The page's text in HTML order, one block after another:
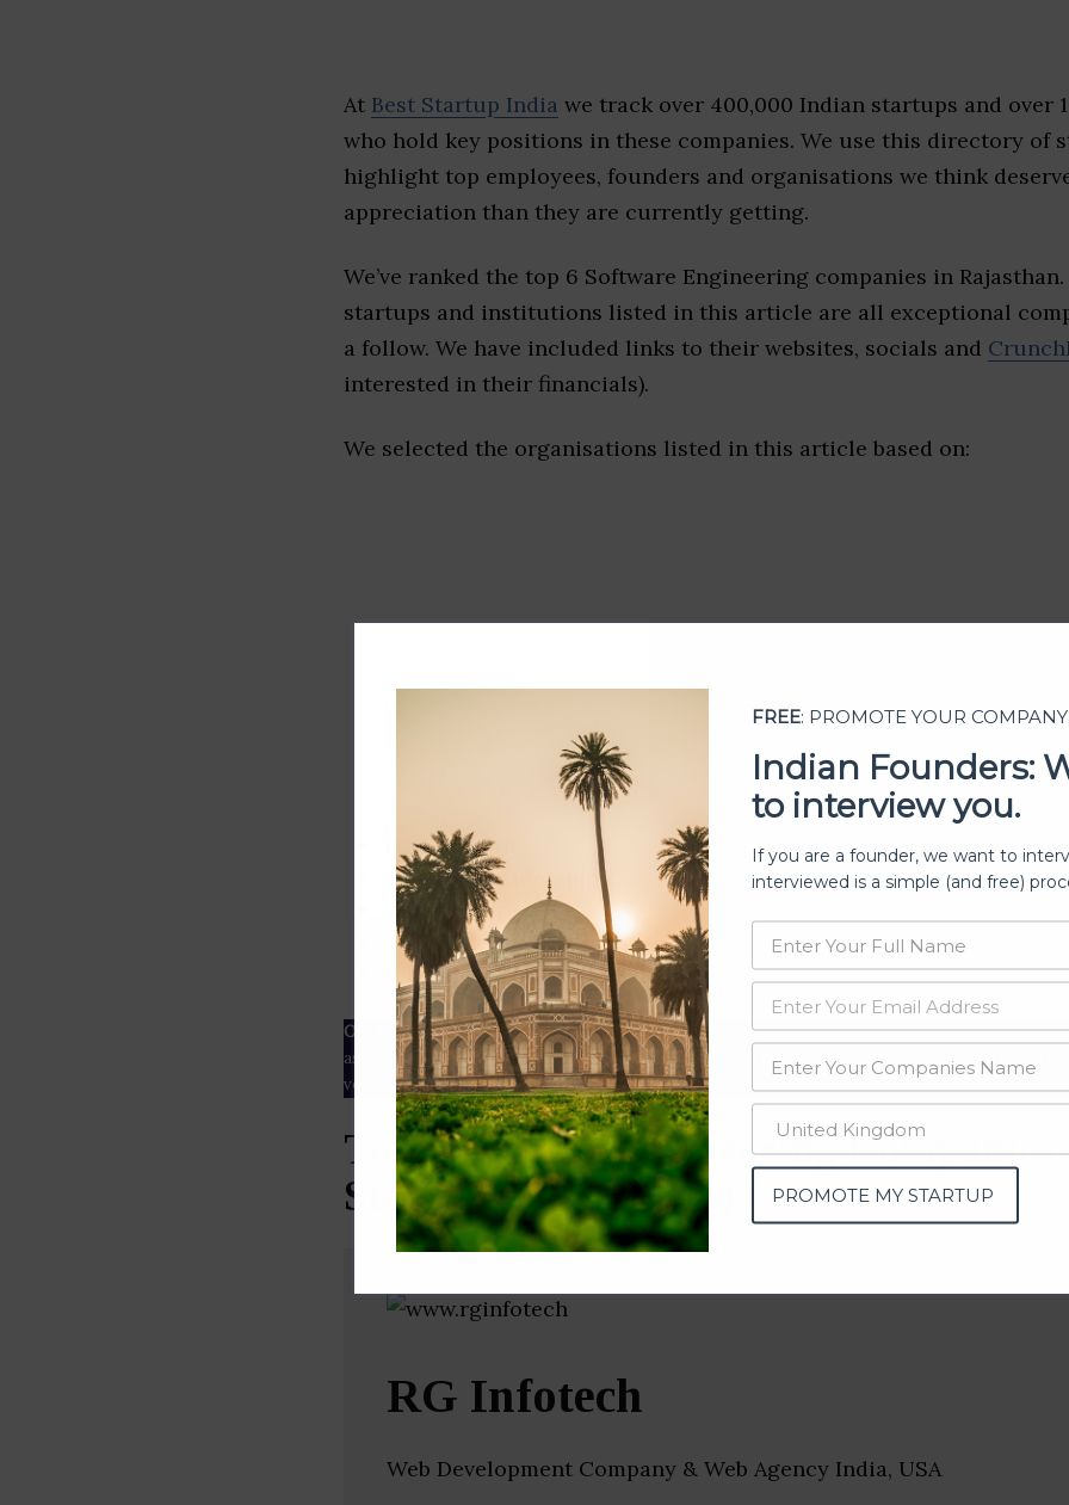
At Best Startup India we track over 400,000 Indian startups and over
who hold key positions in these companies. We use this directory of
highlight top employees, founders and organisations we think
appreciation than they are currently getting.
We’ve ranked the top 6 Software Engineering companies in
startups and institutions listed in this article are all exceptional
a follow. We have included links to their websites, socials and
interested in their financials).
We selected the organisations listed in this article based on:
Track record
Executive leadership
Market share
Innovation
ESG rating
Our Data– We source our data from OSINT (open source intelligence) and public directories such
as
Crunchbase SemRushand many more. The data from these sources should be treated with a
verified yourself.
Top Software Engineering
Startups (Rajasthan)
RG Infotech
Web Development Company & Web Agency India, USA
FREE: PROMOTE YOUR COMPANY
Indian Founders:
to interview you.
If you are a founder, we want to
interviewed is a simple (and free)
PROMOTE MY STARTUP